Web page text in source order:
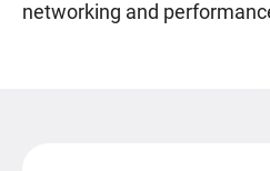
networking and